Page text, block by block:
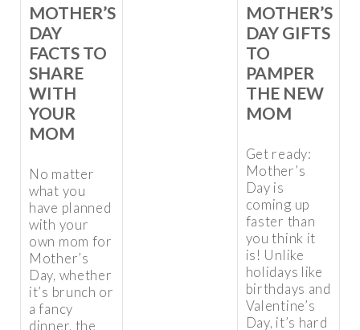
MOTHER’S
DAY
FACTS TO
SHARE
WITH
YOUR
MOM
No matter
what you
have planned
with your
own mom for
Mother’s
Day, whether
it’s brunch or
a fancy
dinner, the
MOTHER’S
DAY GIFTS
TO
PAMPER
THE NEW
MOM
Get ready:
Mother’s
Day is
coming up
faster than
you think it
is! Unlike
holidays like
birthdays and
Valentine’s
Day, it’s hard